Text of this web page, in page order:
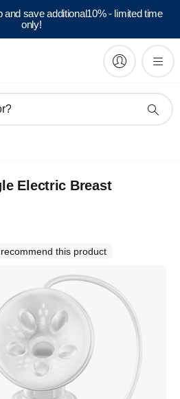
and save additional10% - limited time
only!
Electric Breast
this product